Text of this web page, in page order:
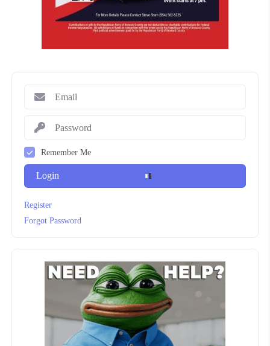
Remember Me
Login
Register
Forgot Password